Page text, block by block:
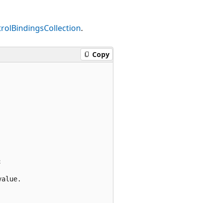
.
Copy